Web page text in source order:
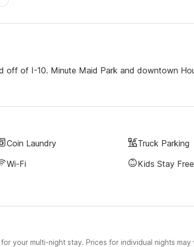
off of I-10. Minute Maid Park and downtown
Coin Laundry
Truck Parking
Wi-Fi Kids Stay Free
your multi-night stay. Prices for individual nights may